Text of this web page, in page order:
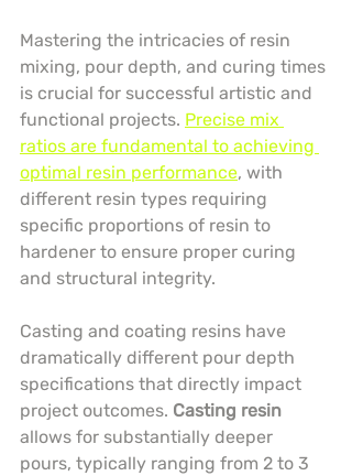
Mastering the intricacies of resin
mixing, pour depth, and curing times
is crucial for successful artistic and
functional projects. Precise mix
ratios are fundamental to achieving
optimal resin performance, with
different resin types requiring
specific proportions of resin to
hardener to ensure proper curing
and structural integrity.
Casting and coating resins have
dramatically different pour depth
specifications that directly impact
project outcomes. Casting resin
allows for substantially deeper
pours, typically ranging from 2 to 3